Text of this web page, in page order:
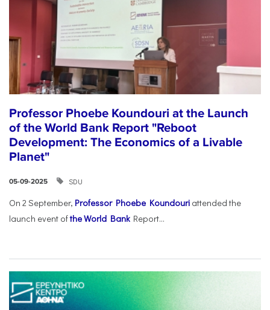
Professor Phoebe Koundouri at the Launch
of the World Bank Report "Reboot
Development: The Economics of a Livable
Planet"
05-09-2025 SDU
On 2 September, Professor Phoebe Koundouri attended the
launch event ofthe World BankReport...